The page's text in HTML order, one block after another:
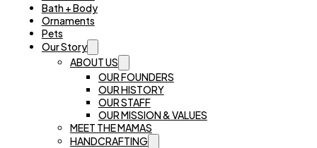
Bath + Body
Ornaments
Pets
Our Story
ABOUT US
OUR FOUNDERS
OUR HISTORY
OUR STAFF
OUR MISSION & VALUES
MEET THE MAMAS
HANDCRAFTING